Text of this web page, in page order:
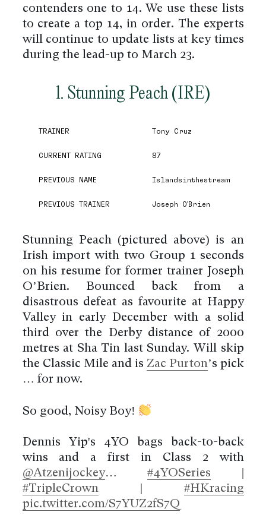
contenders one to 14. We use these lists
to create a top 14, in order. The experts
will continue to update lists at key times
during the lead-up to March 23.
1. Stunning Peach (IRE)
TRAINER Tony Cruz
CURRENT RATING 87
PREVIOUS NAME Islandsinthestream
PREVIOUS TRAINER Joseph O'Brien
Stunning Peach (pictured above) is an
Irish import with two Group 1 seconds
on his resume for former trainer Joseph
O’Brien. Bounced back from a
disastrous defeat as favourite at Happy
Valley in early December with a solid
third over the Derby distance of 2000
metres at Sha Tin last Sunday. Will skip
the Classic Mile and is Zac Purton’s pick
… for now.
So good, Noisy Boy!
Dennis Yip's 4YO bags back-to-back
wins and a first in Class 2 with
@Atzenijockey… #4YOSeries
#TripleCrown| #HKracing
pic.twitter.com/S7YUZ2fS7Q